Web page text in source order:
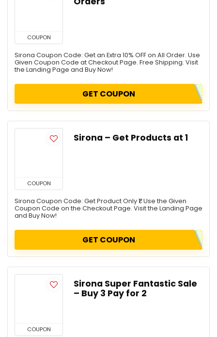
COUPON
Sirona Coupon Code: Get an Extra 10% OFF on All Order. Use
Given Coupon Code at Checkout Page. Free Shipping. Visit
the Landing Page and Buy Now!
GET COUPON
COUPON
Sirona – Get Products at ₹1
Sirona Coupon Code: Get Product Only ₹1. Use the Given
Coupon Code on the Checkout Page. Visit the Landing Page
and Buy Now!
GET COUPON
COUPON
Sirona Super Fantastic Sale
– Buy 3 Pay for 2